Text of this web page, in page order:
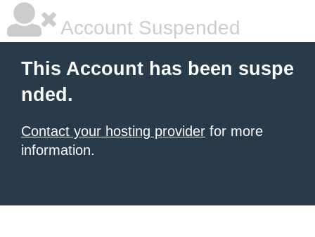
Account Suspended
This Account has been suspe
nded.
Contact your hosting provider for more
information.